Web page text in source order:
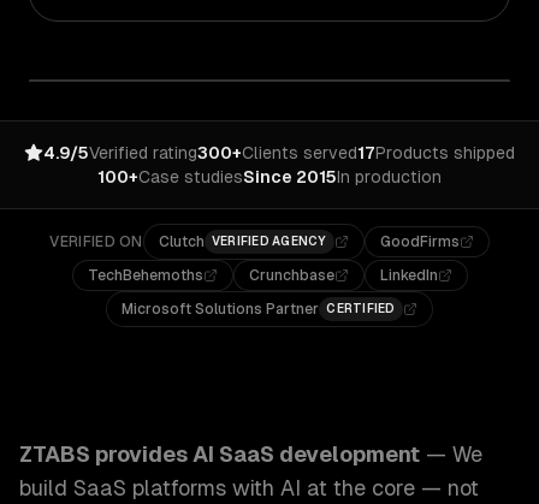
4.9/5Verified rating300+Clients served17Products shipped
100+Case studiesSince 2015In production
VERIFIED ON Clutch VERIFIED AGENCY
GoodFirms
TechBehemoths
Crunchbase
LinkedIn
Microsoft Solutions Partner CERTIFIED
ZTABS provides AI SaaS development — We
build SaaS platforms with AI at the core — not